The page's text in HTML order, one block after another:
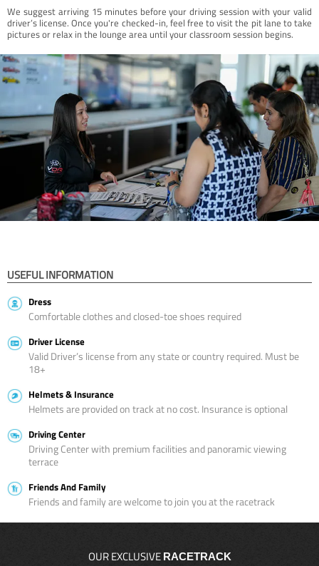
We suggest arriving 15 minutes before your driving session with your valid
driver’s license. Once you're checked-in, feel free to visit the pit lane to take
pictures or relax in the lounge area until your classroom session begins.
USEFUL INFORMATION
Dress
Comfortable clothes and closed-toe shoes required
Driver License
Valid Driver’s license from any state or country required. Must be
18+
Helmets & Insurance
Helmets are provided on track at no cost. Insurance is optional
Driving Center
Driving Center with premium facilities and panoramic viewing
terrace
Friends And Family
Friends and family are welcome to join you at the racetrack
OUR EXCLUSIVE RACETRACK